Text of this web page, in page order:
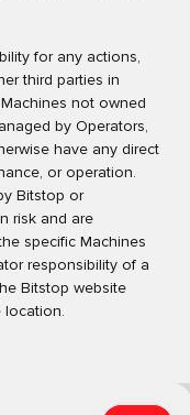
for any actions,
third parties in
not owned
by Operators,
have any direct
or operation.
Bitstop or
risk and are
specific Machines
responsibility of a
Bitstop website
location.